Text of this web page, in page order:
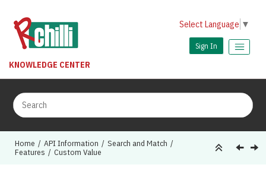
KNOWLEDGE CENTER
Sign In
Select Language ▼
Home API Information
Search and Match
Features
Custom Value